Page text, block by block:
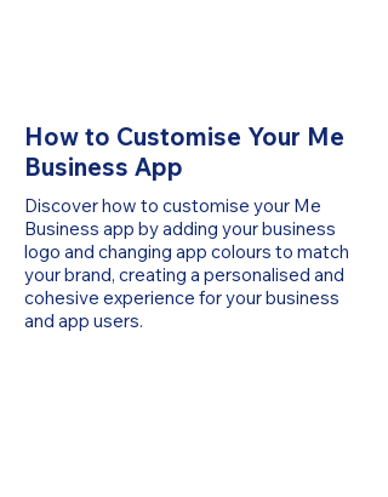
How to Customise Your Me
Business App
Discover how to customise your Me
Business app by adding your business
logo and changing app colours to match
your brand, creating a personalised and
cohesive experience for your business
and app users.